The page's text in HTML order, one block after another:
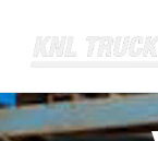
Home -